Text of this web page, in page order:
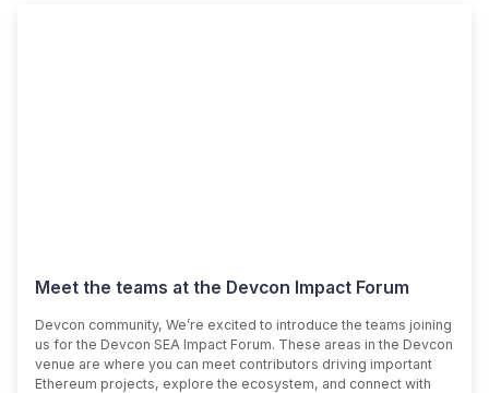
Meet the teams at the Devcon Impact Forum
Devcon community, We’re excited to introduce the teams joining
us for the Devcon SEA Impact Forum. These areas in the Devcon
venue are where you can meet contributors driving important
Ethereum projects, explore the ecosystem, and connect with